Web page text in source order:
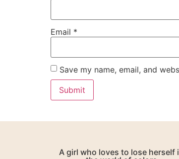
Email *
Save my name, email, and
A girl who loves to lose herself